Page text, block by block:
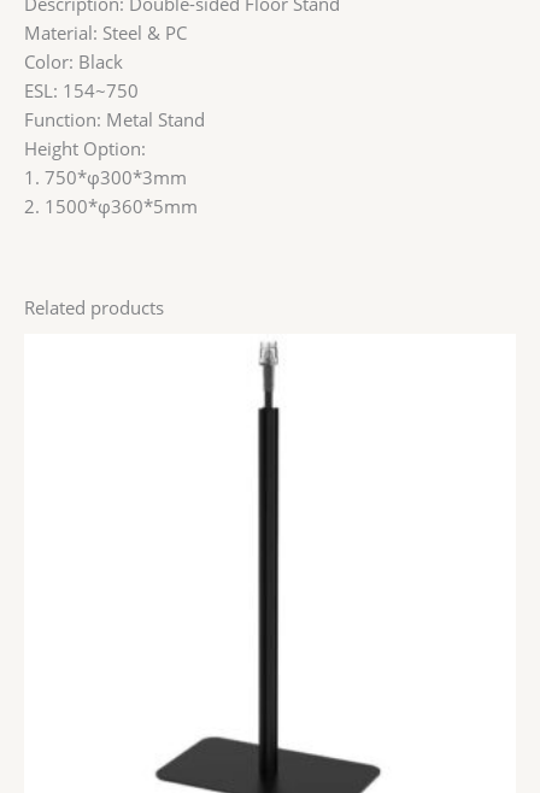
Material: Steel & PC
Color: Black
ESL: 154~750
Function: Metal Stand
Height Option:
1. 750*φ300*3mm
2. 1500*φ360*5mm
Related products